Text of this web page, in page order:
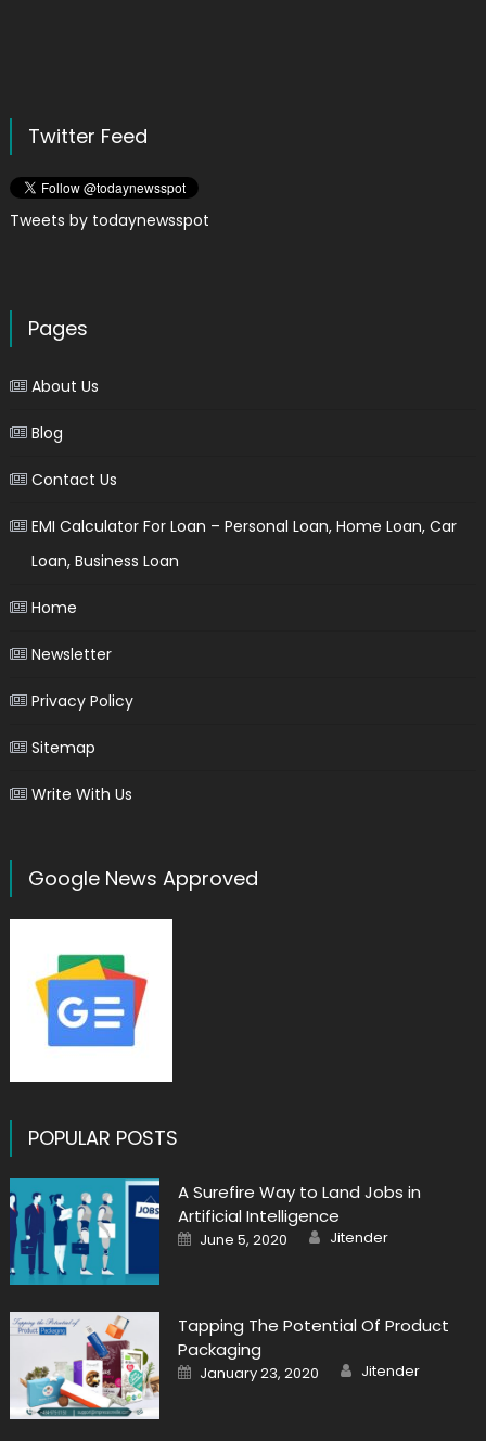
Twitter Feed
Tweets by todaynewsspot
Pages
About Us
Blog
Contact Us
EMI Calculator For Loan – Personal Loan, Home Loan, Car
Loan, Business Loan
Home
Newsletter
Privacy Policy
Sitemap
Write With Us
Google News Approved
POPULAR POSTS
A Surefire Way to Land Jobs in
Artificial Intelligence
Posted
on
June 5, 2020 Author
Jitender
Tapping The Potential Of Product
Packaging
Posted
on
January 23, 2020 Author
Jitender